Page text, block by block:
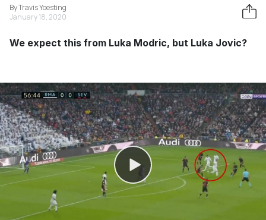
By Travis Yoesting
January 18, 2020
We expect this from Luka Modric, but Luka Jovic?